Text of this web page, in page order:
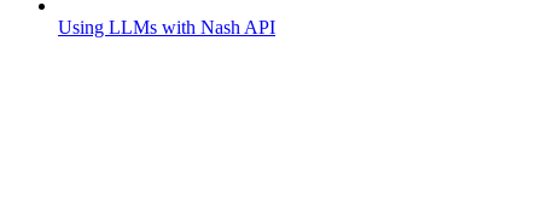
Using LLMs with Nash API